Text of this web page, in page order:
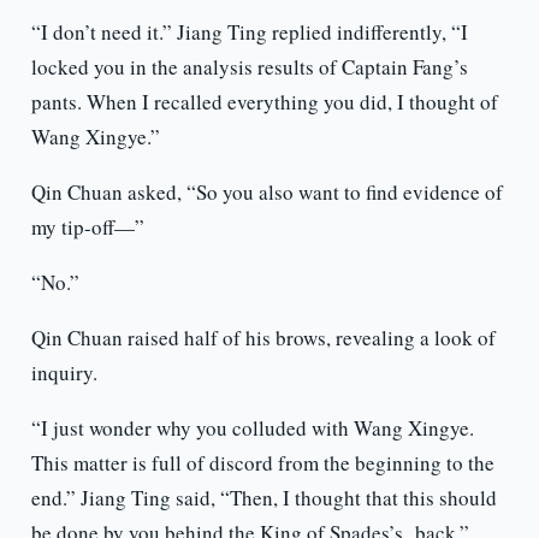
“I don’t need it.” Jiang Ting replied indifferently, “I
locked you in the analysis results of Captain Fang’s
pants. When I recalled everything you did, I thought of
Wang Xingye.”
Qin Chuan asked, “So you also want to find evidence of
my tip-off—”
“No.”
Qin Chuan raised half of his brows, revealing a look of
inquiry.
“I just wonder why you colluded with Wang Xingye.
This matter is full of discord from the beginning to the
end.” Jiang Ting said, “Then, I thought that this should
be done by you behind the King of Spades’s back.”